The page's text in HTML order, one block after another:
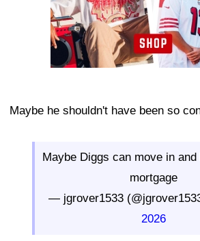
Maybe he shouldn't have been so
Maybe Diggs can move in
mortgage
— jgrover1533
2026